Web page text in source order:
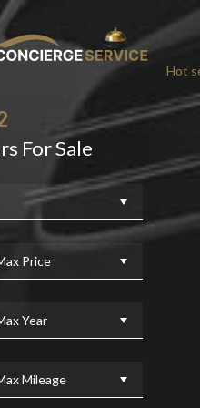
Hot
For Sale
Price
Year
Mileage
For added